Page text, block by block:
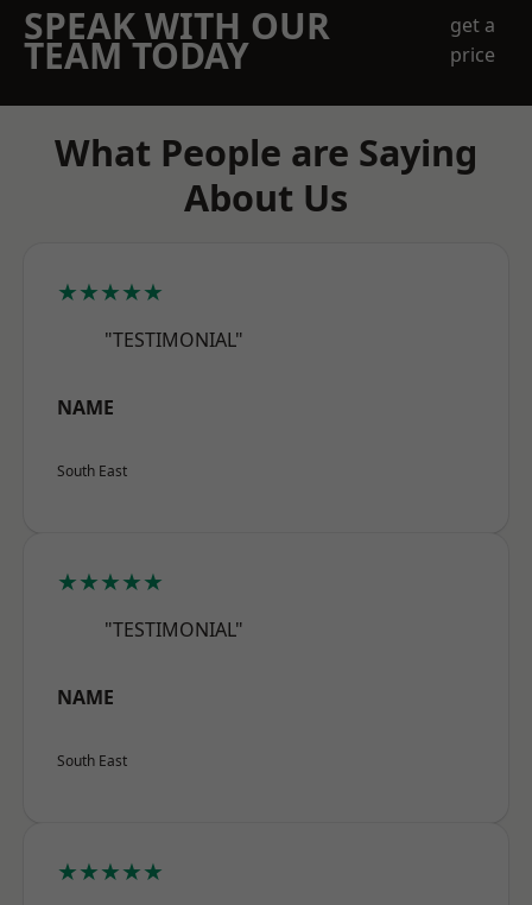
SPEAK WITH OUR
TEAM TODAY
get a
price
What People are Saying
About Us
★★★★★
"TESTIMONIAL"
NAME
South East
★★★★★
"TESTIMONIAL"
NAME
South East
★★★★★